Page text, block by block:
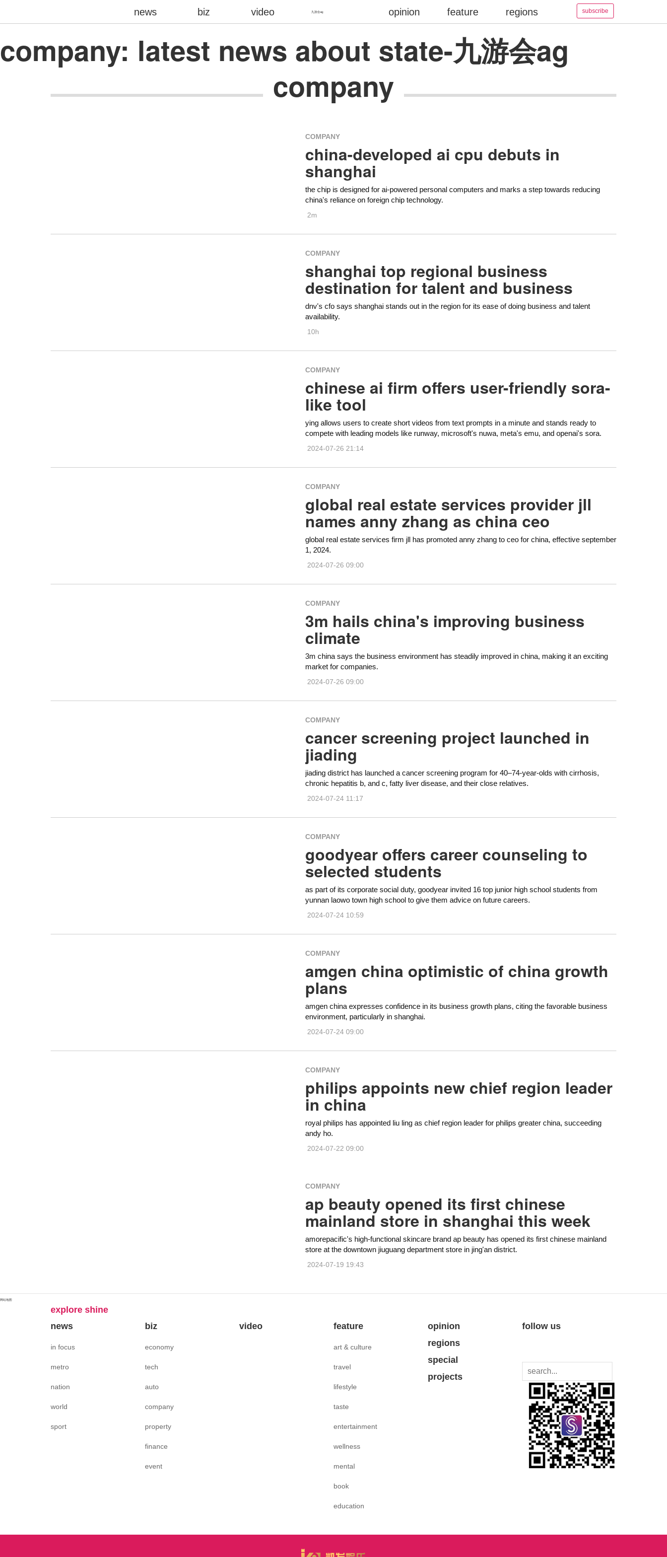
company: latest news about state-九游会ag
company
COMPANY
china-developed ai cpu debuts in
shanghai
the chip is designed for ai-powered personal computers and marks a step towards reducing
china's reliance on foreign chip technology.
2m
COMPANY
shanghai top regional business
destination for talent and business
dnv's cfo says shanghai stands out in the region for its ease of doing business and talent
availability.
10h
COMPANY
chinese ai firm offers user-friendly sora-
like tool
ying allows users to create short videos from text prompts in a minute and stands ready to
compete with leading models like runway, microsoft's nuwa, meta's emu, and openai's sora.
2024-07-26 21:14
COMPANY
global real estate services provider jll
names anny zhang as china ceo
global real estate services firm jll has promoted anny zhang to ceo for china, effective september
1, 2024.
2024-07-26 09:00
COMPANY
3m hails china's improving business
climate
3m china says the business environment has steadily improved in china, making it an exciting
market for companies.
2024-07-26 09:00
COMPANY
cancer screening project launched in
jiading
jiading district has launched a cancer screening program for 40–74-year-olds with cirrhosis,
chronic hepatitis b, and c, fatty liver disease, and their close relatives.
2024-07-24 11:17
COMPANY
goodyear offers career counseling to
selected students
as part of its corporate social duty, goodyear invited 16 top junior high school students from
yunnan laowo town high school to give them advice on future careers.
2024-07-24 10:59
COMPANY
amgen china optimistic of china growth
plans
amgen china expresses confidence in its business growth plans, citing the favorable business
environment, particularly in shanghai.
2024-07-24 09:00
COMPANY
philips appoints new chief region leader
in china
royal philips has appointed liu ling as chief region leader for philips greater china, succeeding
andy ho.
2024-07-22 09:00
COMPANY
ap beauty opened its first chinese
mainland store in shanghai this week
amorepacific's high-functional skincare brand ap beauty has opened its first chinese mainland
store at the downtown jiuguang department store in jing'an district.
2024-07-19 19:43
explore shine
news
in focus
metro
nation
world
sport
biz
economy
tech
auto
company
property
finance
event
video feature
art & culture
travel
lifestyle
taste
entertainment
wellness
mental
book
education
opinion
regions
special
projects
follow us
subscribe
九游会ag
news biz video opinion feature regions
网站地图